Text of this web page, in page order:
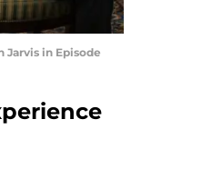
Jarvis in Episode